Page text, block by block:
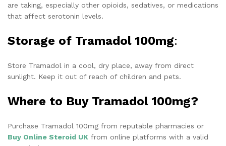
are taking, especially other opioids, sedatives, or medications
that affect serotonin levels.
Storage of Tramadol 100mg:
Store Tramadol in a cool, dry place, away from direct
sunlight. Keep it out of reach of children and pets.
Where to Buy Tramadol 100mg?
Purchase Tramadol 100mg from reputable pharmacies or
Buy Online Steroid UK from online platforms with a valid